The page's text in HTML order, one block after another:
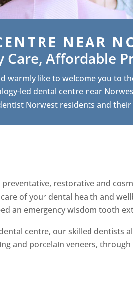
NEAR
Care, Affordable
warmly like to welcome you to
led dental centre near
Norwest residents and
restorative and
of your dental health and
an emergency wisdom tooth
centre, our skilled dentists
and porcelain veneers,